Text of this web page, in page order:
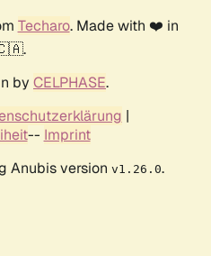
Techaro. Made with ❤️ in
by CELPHASE.
|
-- Imprint
Anubis version v1.26.0.